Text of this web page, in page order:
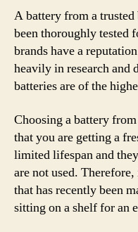
A battery from a
been thoroughly tested
brands have a
heavily in research and
batteries are of the
Choosing a battery
that you are getting a
limited lifespan and
are not used.
that has recently been
sitting on a shelf for an